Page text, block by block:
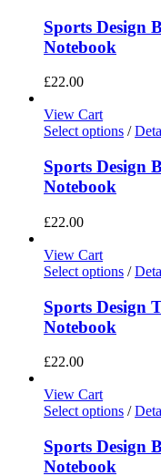
Sports Design
Notebook
£22.00
View Cart
Select options /
Sports Design
Notebook
£22.00
View Cart
Select options /
Sports Design
Notebook
£22.00
View Cart
Select options /
Sports Design
Notebook